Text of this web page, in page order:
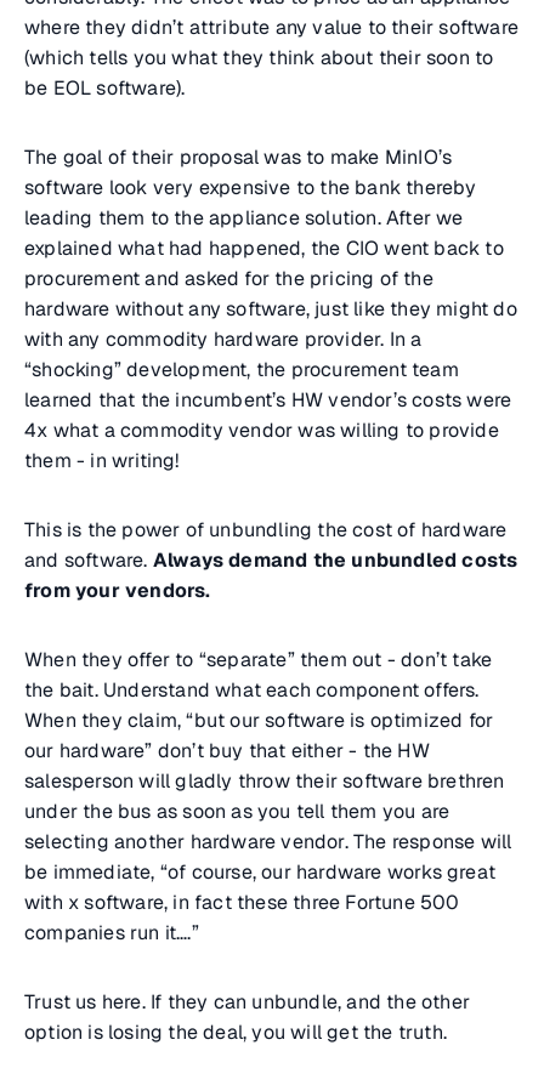
where they didn’t attribute any value to their software
(which tells you what they think about their soon to
be EOL software).
The goal of their proposal was to make MinIO’s
software look very expensive to the bank thereby
leading them to the appliance solution. After we
explained what had happened, the CIO went back to
procurement and asked for the pricing of the
hardware without any software, just like they might do
with any commodity hardware provider. In a
“shocking” development, the procurement team
learned that the incumbent’s HW vendor’s costs were
4x what a commodity vendor was willing to provide
them - in writing!
This is the power of unbundling the cost of hardware
and software. Always demand the unbundled costs
from your vendors.
When they offer to “separate” them out - don’t take
the bait. Understand what each component offers.
When they claim, “but our software is optimized for
our hardware” don’t buy that either - the HW
salesperson will gladly throw their software brethren
under the bus as soon as you tell them you are
selecting another hardware vendor. The response will
be immediate, “of course, our hardware works great
with x software, in fact these three Fortune 500
companies run it….”
Trust us here. If they can unbundle, and the other
option is losing the deal, you will get the truth.